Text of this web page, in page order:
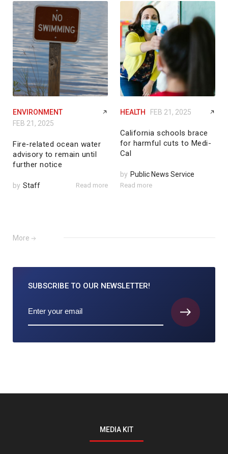
ENVIRONMENT
FEB 21, 2025
Fire-related ocean water
advisory to remain until
further notice
by Staff Read more
HEALTH FEB 21, 2025
California schools brace
for harmful cuts to Medi-
Cal
by Public News Service
Read more
More
SUBSCRIBE TO OUR NEWSLETTER!
MEDIA KIT